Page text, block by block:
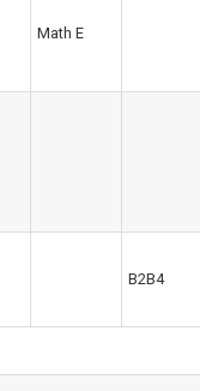
Math E
B2B4